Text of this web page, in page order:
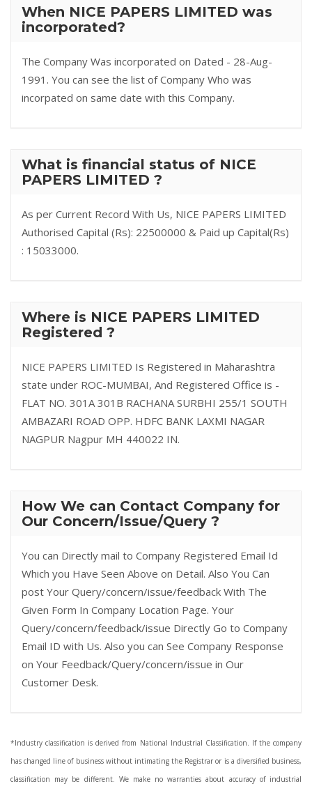
When NICE PAPERS LIMITED was
incorporated?
The Company Was incorporated on Dated - 28-Aug-
1991. You can see the list of Company Who was
incorpated on same date with this Company.
What is financial status of NICE
PAPERS LIMITED ?
As per Current Record With Us, NICE PAPERS LIMITED
Authorised Capital (Rs): 22500000 & Paid up Capital(Rs)
: 15033000.
Where is NICE PAPERS LIMITED
Registered ?
NICE PAPERS LIMITED Is Registered in Maharashtra
state under ROC-MUMBAI, And Registered Office is -
FLAT NO. 301A 301B RACHANA SURBHI 255/1 SOUTH
AMBAZARI ROAD OPP. HDFC BANK LAXMI NAGAR
NAGPUR Nagpur MH 440022 IN.
How We can Contact Company for
Our Concern/Issue/Query ?
You can Directly mail to Company Registered Email Id
Which you Have Seen Above on Detail. Also You Can
post Your Query/concern/issue/feedback With The
Given Form In Company Location Page. Your
Query/concern/feedback/issue Directly Go to Company
Email ID with Us. Also you can See Company Response
on Your Feedback/Query/concern/issue in Our
Customer Desk.
*Industry classification is derived from National Industrial Classification. If the company
has changed line of business without intimating the Registrar or is a diversified business,
classification may be different. We make no warranties about accuracy of industrial